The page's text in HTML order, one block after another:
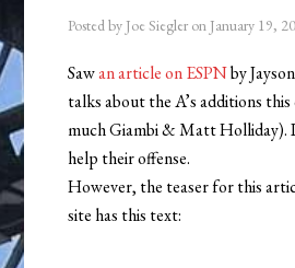
Posted by Joe Siegler on January 19,
Sawan article on ESPNby
talks about the A’s additions
much Giambi & Matt Holliday).
help their offense.
However, the teaser for this
site has this text: